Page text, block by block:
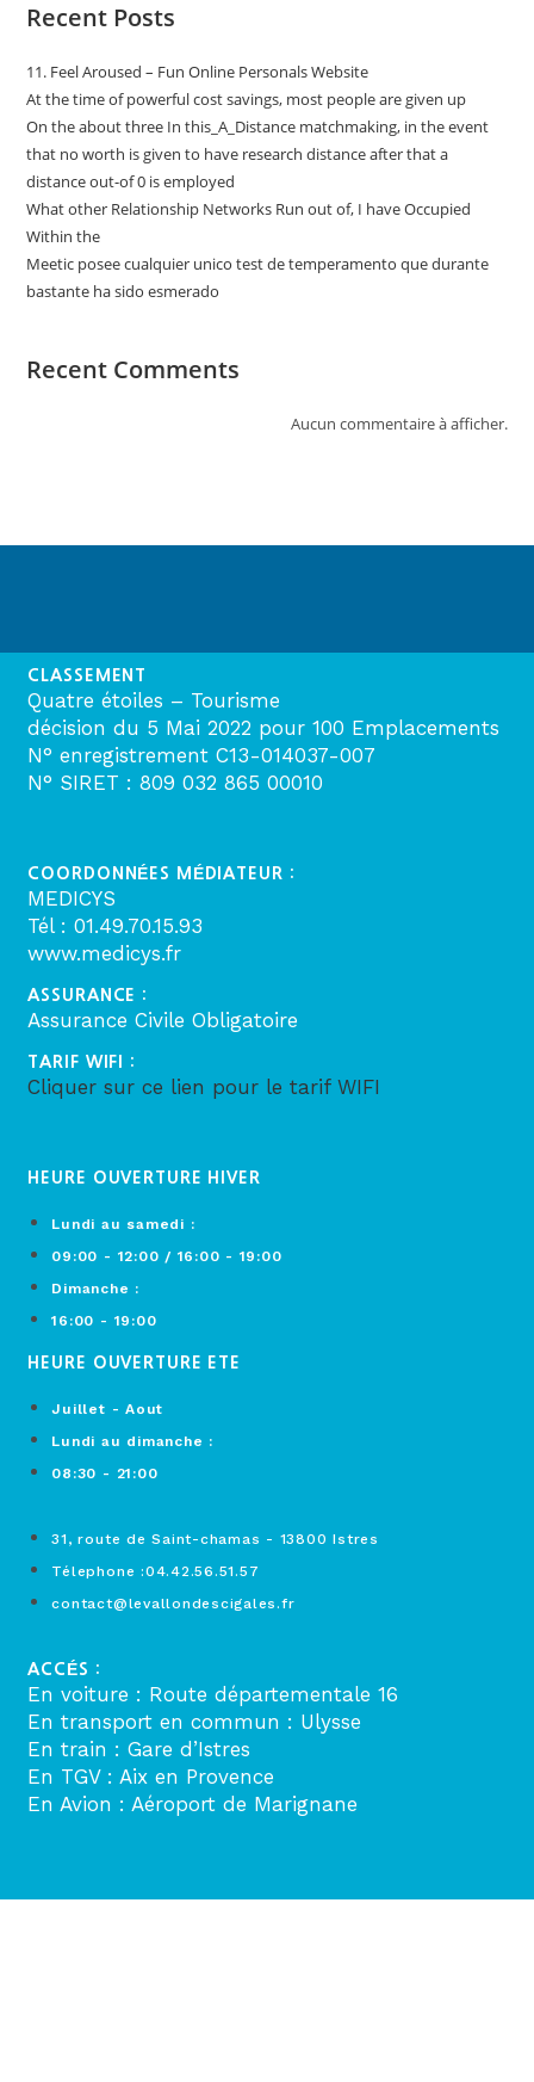
Recent Posts
11. Feel Aroused – Fun Online Personals Website
At the time of powerful cost savings, most people are given up
On the about three In this_A_Distance matchmaking, in the event
that no worth is given to have research distance after that a
distance out-of 0 is employed
What other Relationship Networks Run out of, I have Occupied
Within the
Meetic posee cualquier unico test de temperamento que durante
bastante ha sido esmerado
Recent Comments
Aucun commentaire à afficher.
CLASSEMENT
Quatre étoiles – Tourisme
décision du 5 Mai 2022 pour 100 Emplacements
N° enregistrement C13-014037-007
N° SIRET : 809 032 865 00010
COORDONNÉES MÉDIATEUR :
MEDICYS
Tél : 01.49.70.15.93
www.medicys.fr
ASSURANCE :
Assurance Civile Obligatoire
TARIF WIFI :
Cliquer sur ce lien pour le tarif WIFI
HEURE OUVERTURE HIVER
Lundi au samedi :
09:00 - 12:00 / 16:00 - 19:00
Dimanche :
16:00 - 19:00
HEURE OUVERTURE ETE
Juillet - Aout
Lundi au dimanche :
08:30 - 21:00
31, route de Saint-chamas - 13800 Istres
Télephone :04.42.56.51.57
contact@levallondescigales.fr
ACCÉS :
En voiture : Route départementale 16
En transport en commun : Ulysse
En train : Gare d’Istres
En TGV : Aix en Provence
En Avion : Aéroport de Marignane